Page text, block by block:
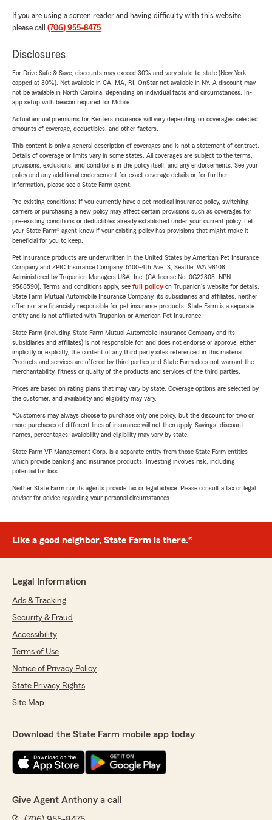
If you are using a screen reader and having difficulty with this website
please call (706) 955-8475.
Disclosures
For Drive Safe & Save, discounts may exceed 30% and vary state-to-state (New York
capped at 30%). Not available in CA, MA, RI. OnStar not available in NY. A discount may
not be available in North Carolina, depending on individual facts and circumstances. In-
app setup with beacon required for Mobile.
Actual annual premiums for Renters insurance will vary depending on coverages selected,
amounts of coverage, deductibles, and other factors.
This content is only a general description of coverages and is not a statement of contract.
Details of coverage or limits vary in some states. All coverages are subject to the terms,
provisions, exclusions, and conditions in the policy itself, and any endorsements. See your
policy and any additional endorsement for exact coverage details or for further
information, please see a State Farm agent.
Pre-existing conditions: If you currently have a pet medical insurance policy, switching
carriers or purchasing a new policy may affect certain provisions such as coverages for
pre-existing conditions or deductibles already established under your current policy. Let
your State Farm® agent know if your existing policy has provisions that might make it
beneficial for you to keep.
Pet insurance products are underwritten in the United States by American Pet Insurance
Company and ZPIC Insurance Company, 6100-4th Ave. S, Seattle, WA 98108.
Administered by Trupanion Managers USA, Inc. (CA license No. 0G22803, NPN
9588590). Terms and conditions apply, see full policyon Trupanion's website for details.
State Farm Mutual Automobile Insurance Company, its subsidiaries and affiliates, neither
offer nor are financially responsible for pet insurance products. State Farm is a separate
entity and is not affiliated with Trupanion or American Pet Insurance.
State Farm (including State Farm Mutual Automobile Insurance Company and its
subsidiaries and affiliates) is not responsible for, and does not endorse or approve, either
implicitly or explicitly, the content of any third party sites referenced in this material.
Products and services are offered by third parties and State Farm does not warrant the
merchantability, fitness or quality of the products and services of the third parties.
Prices are based on rating plans that may vary by state. Coverage options are selected by
the customer, and availability and eligibility may vary.
*Customers may always choose to purchase only one policy, but the discount for two or
more purchases of different lines of insurance will not then apply. Savings, discount
names, percentages, availability and eligibility may vary by state.
State Farm VP Management Corp. is a separate entity from those State Farm entities
which provide banking and insurance products. Investing involves risk, including
potential for loss.
Neither State Farm nor its agents provide tax or legal advice. Please consult a tax or legal
advisor for advice regarding your personal circumstances.
Like a good neighbor, State Farm is there.®
Legal Information
Ads & Tracking
Security & Fraud
Accessibility
Terms of Use
Notice of Privacy Policy
State Privacy Rights
Site Map
Download the State Farm mobile app today
Give Agent Anthony a call